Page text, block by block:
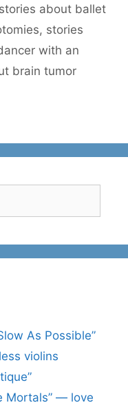
stories about ballet
, stories
with an
brain tumor
As Possible”
violins
Mortals” — love